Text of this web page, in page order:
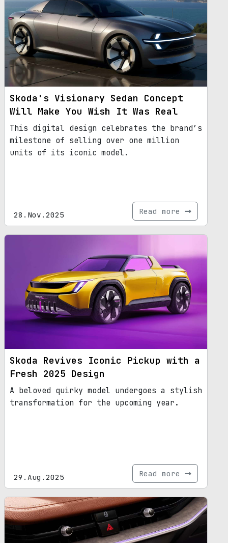
Skoda's Visionary Sedan Concept
Will Make You Wish It Was Real
This digital design celebrates the brand’s
milestone of selling over one million
units of its iconic model.
28.Nov.2025 Read more
Skoda Revives Iconic Pickup with a
Fresh 2025 Design
A beloved quirky model undergoes a stylish
transformation for the upcoming year.
29.Aug.2025 Read more